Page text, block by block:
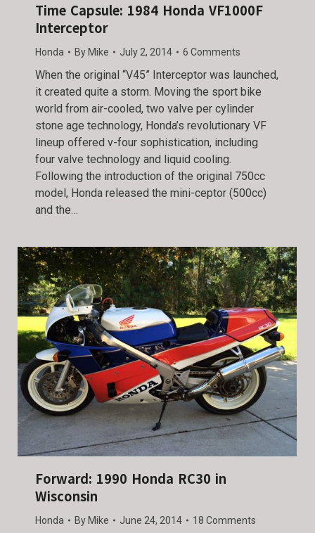
Time Capsule: 1984 Honda VF1000F
Interceptor
Honda By Mike July 2, 2014 6 Comments
When the original “V45” Interceptor was launched,
it created quite a storm. Moving the sport bike
world from air-cooled, two valve per cylinder
stone age technology, Honda’s revolutionary VF
lineup offered v-four sophistication, including
four valve technology and liquid cooling.
Following the introduction of the original 750cc
model, Honda released the mini-ceptor (500cc)
and the…
Forward: 1990 Honda RC30 in
Wisconsin
Honda By Mike June 24, 2014 18 Comments